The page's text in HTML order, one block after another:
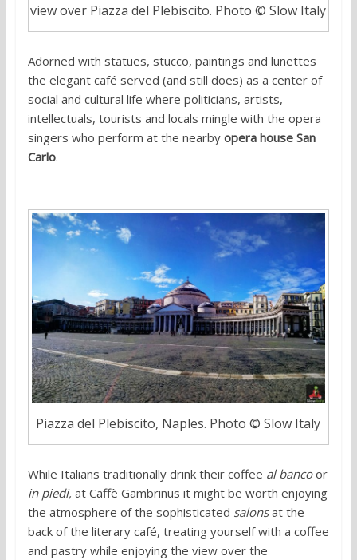
view over Piazza del Plebiscito. Photo © Slow Italy
Adorned with statues, stucco, paintings and lunettes
the elegant café served (and still does) as a center of
social and cultural life where politicians, artists,
intellectuals, tourists and locals mingle with the opera
singers who perform at the nearby opera house San
Carlo.
Piazza del Plebiscito, Naples. Photo © Slow Italy
While Italians traditionally drink their coffee al bancoor
in piedi, at Caffè Gambrinus it might be worth enjoying
the atmosphere of the sophisticated salonsat the
back of the literary café, treating yourself with a coffee
and pastry while enjoying the view over the